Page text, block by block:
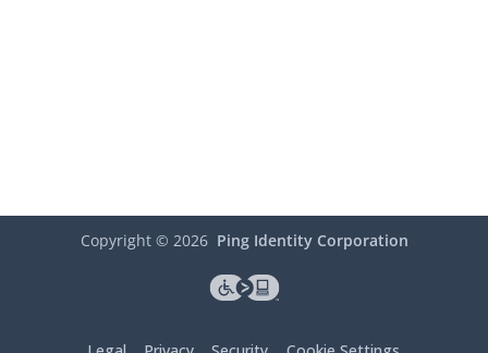
Copyright © 2026 Ping Identity Corporation